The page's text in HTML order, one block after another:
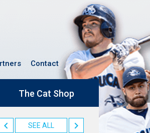
Contact
The Cat Shop
SEE ALL